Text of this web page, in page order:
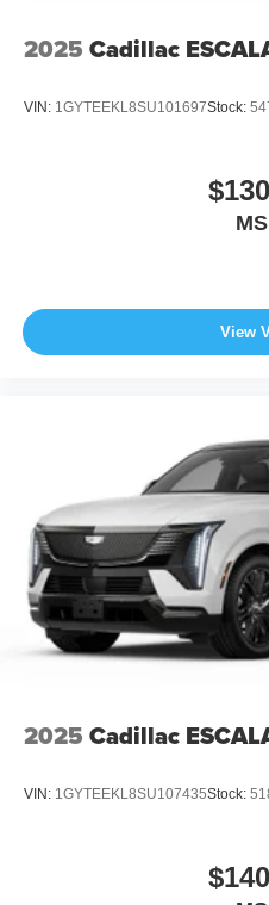
2025 Cadillac
VIN: 1GYTEEKL8SU101697Stock:
View
2025 Cadillac
VIN: 1GYTEEKL8SU107435Stock: